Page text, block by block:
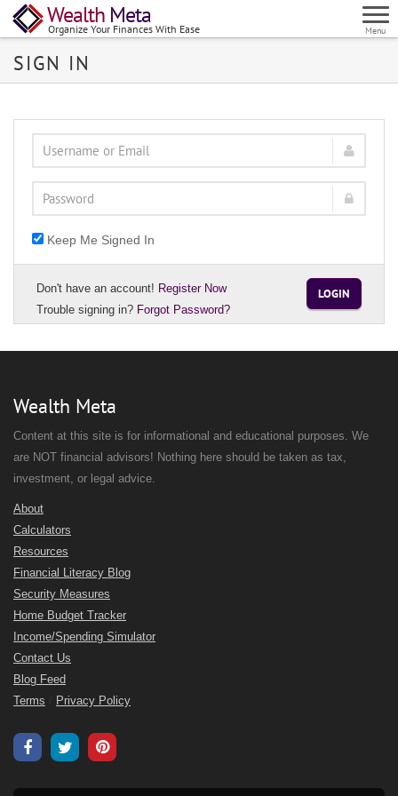
Wealth Meta
Organize Your Finances With Ease Menu
SIGN IN
Keep Me Signed In
LOGIN
Don't have an account! Register Now
Trouble signing in? Forgot Password?
Wealth Meta
Content at this site is for informational and educational purposes. We
are NOT financial advisors! Nothing here should be taken as tax,
investment, or legal advice.
About
Calculators
Resources
Financial Literacy Blog
Security Measures
Home Budget Tracker
Income/Spending Simulator
Contact Us
Blog Feed
Terms
Privacy Policy